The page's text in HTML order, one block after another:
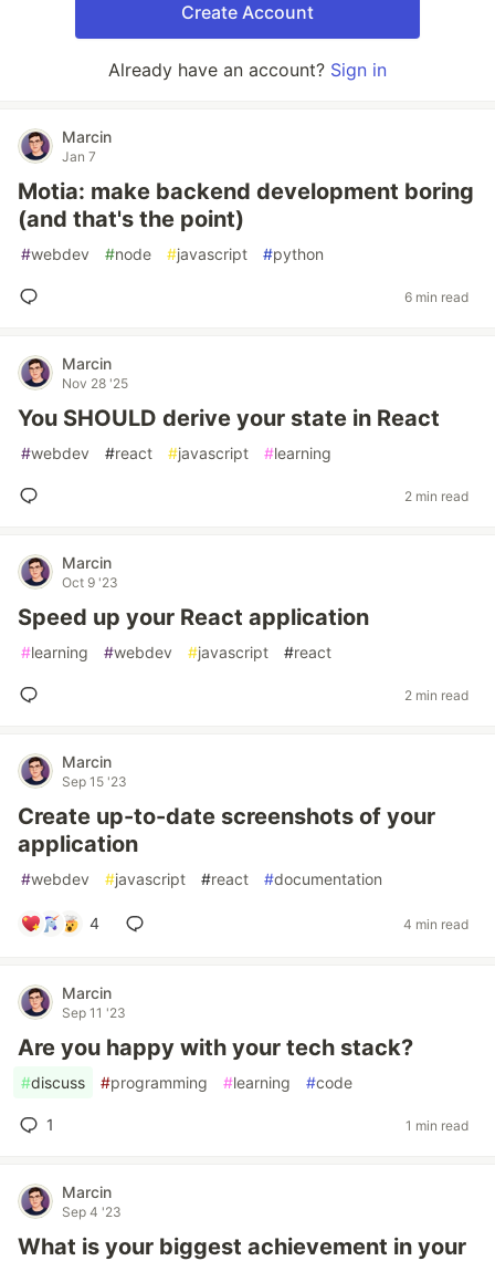
Create Account
Already have an account? Sign in
Marcin
Jan 7
Motia: make backend development boring
(and that's the point)
#webdev #node #javascript #python
6 min read
Marcin
Nov 28 '25
You SHOULD derive your state in React
#webdev #react #javascript #learning
2 min read
Marcin
Oct 9 '23
Speed up your React application
#learning #webdev #javascript #react
2 min read
Marcin
Sep 15 '23
Create up-to-date screenshots of your
application
#webdev #javascript #react #documentation
4 4 min read
Marcin
Sep 11 '23
Are you happy with your tech stack?
#discuss #programming #learning #code
1 1 min read
Marcin
Sep 4 '23
What is your biggest achievement in your